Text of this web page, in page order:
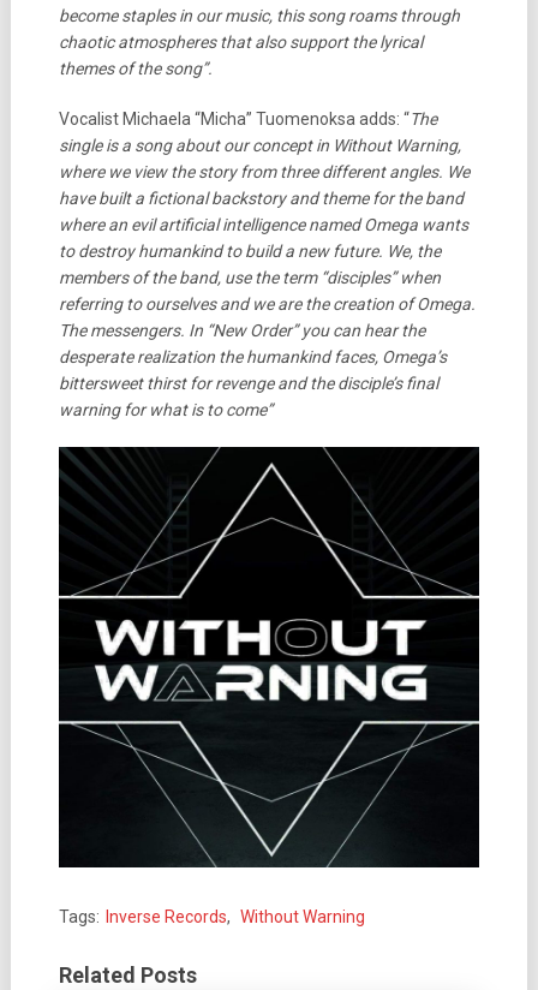
become staples in our music, this song roams through
chaotic atmospheres that also support the lyrical
themes of the song”.
Vocalist Michaela “Micha” Tuomenoksa adds: “The
single is a song about our concept in Without Warning,
where we view the story from three different angles. We
have built a fictional backstory and theme for the band
where an evil artificial intelligence named Omega wants
to destroy humankind to build a new future. We, the
members of the band, use the term “disciples” when
referring to ourselves and we are the creation of Omega.
The messengers. In “New Order” you can hear the
desperate realization the humankind faces, Omega’s
bittersweet thirst for revenge and the disciple’s final
warning for what is to come”
Tags: Inverse Records, Without Warning
Related Posts